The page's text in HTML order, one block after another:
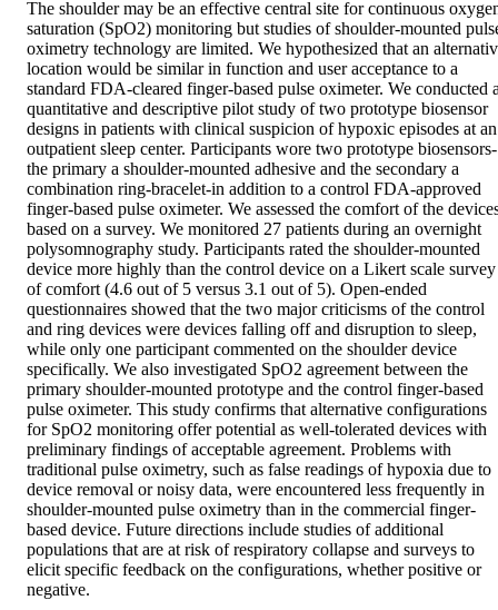
The shoulder may be an effective central site for continuous
saturation (SpO2) monitoring but studies of shoulder-mounted
oximetry technology are limited. We hypothesized that an
location would be similar in function and user acceptance to a
standard FDA-cleared finger-based pulse oximeter. We conducted
quantitative and descriptive pilot study of two prototype biosensor
designs in patients with clinical suspicion of hypoxic episodes at an
outpatient sleep center. Participants wore two prototype biosensors-
the primary a shoulder-mounted adhesive and the secondary a
combination ring-bracelet-in addition to a control FDA-approved
finger-based pulse oximeter. We assessed the comfort of the
based on a survey. We monitored 27 patients during an overnight
polysomnography study. Participants rated the shoulder-mounted
device more highly than the control device on a Likert scale survey
of comfort (4.6 out of 5 versus 3.1 out of 5). Open-ended
questionnaires showed that the two major criticisms of the control
and ring devices were devices falling off and disruption to sleep,
while only one participant commented on the shoulder device
specifically. We also investigated SpO2 agreement between the
primary shoulder-mounted prototype and the control finger-based
pulse oximeter. This study confirms that alternative configurations
for SpO2 monitoring offer potential as well-tolerated devices with
preliminary findings of acceptable agreement. Problems with
traditional pulse oximetry, such as false readings of hypoxia due to
device removal or noisy data, were encountered less frequently in
shoulder-mounted pulse oximetry than in the commercial finger-
based device. Future directions include studies of additional
populations that are at risk of respiratory collapse and surveys to
elicit specific feedback on the configurations, whether positive or
negative.